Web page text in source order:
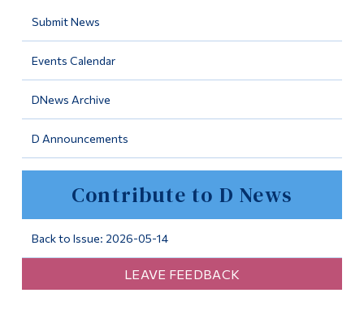
Submit News
Events Calendar
DNews Archive
D Announcements
Contribute to D News
Back to Issue: 2026-05-14
LEAVE FEEDBACK
Information
Programs
Continuing Education
Life at Dawson